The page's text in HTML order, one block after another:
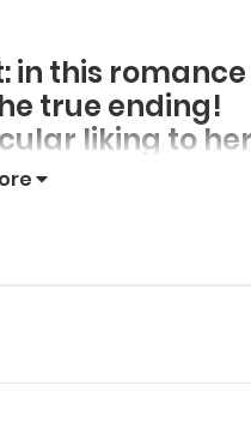
this romance
true ending!
liking to
find a happy
tame a